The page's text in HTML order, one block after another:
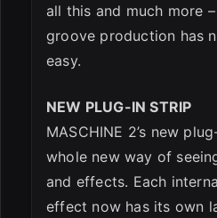
all this and much more
groove production has
easy.
NEW PLUG-IN STRIP
MASCHINE 2’s new
whole new way of
and effects. Each
effect now has its own